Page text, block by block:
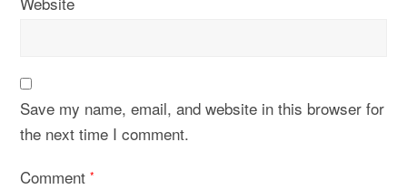
Save my name, email, and website in this browser for
the next time I comment.
Comment*